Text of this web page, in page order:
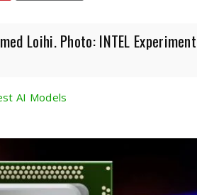
Loihi. Photo: INTEL
AI Models